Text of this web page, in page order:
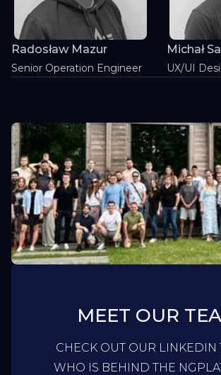
Radosław Mazur
Senior Operation Engineer
Michał
UX/UI
MEET OUR
CHECK OUT OUR LINKEDIN
WHO IS BEHIND THE